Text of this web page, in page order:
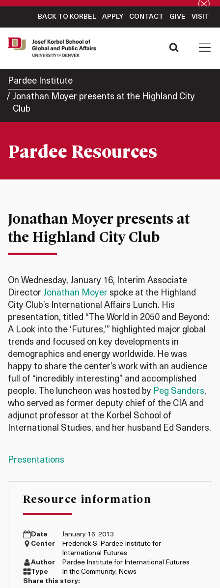
BACK TO KORBEL APPLY CONTACT GIVE VISIT
Pardee Institute
Jonathan Moyer presents at the Highland City
Club
Pardee Resources
Jonathan Moyer presents at
the Highland City Club
On Wednesday, January 16, Interim Associate
Director Jonathan Moyer spoke at the Highland
City Club’s International Affairs Lunch. His
presentation, titled “The World in 2050 and Beyond:
A Look into the ‘Futures,’” highlighted major global
trends and focused on key developments in
demographics and energy worldwide. He was
happy to share the center’s work with an audience
full of “incredibly interesting” and accomplished
people. The luncheon was hosted by Peg Sanders,
who served as former deputy chief of the CIA and
adjunct professor at the Korbel School of
International Studies, and her husband Ed Sanders.
Presentations
Resource information
Date
January 16, 2013
Center
Frederick S. Pardee Institute for
International Futures
Author
Pardee Institute for International Futures
Type
In the Community, News
Share this story: